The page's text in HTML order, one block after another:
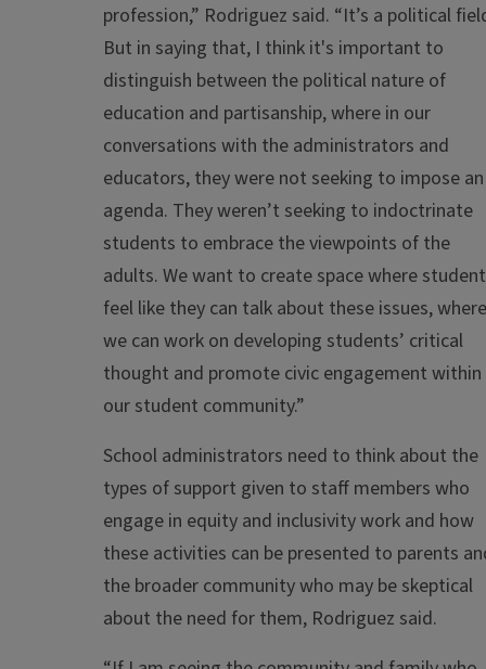
profession,” Rodriguez said. “It’s a political
But in saying that, I think it's important to
distinguish between the political nature of
education and partisanship, where in our
conversations with the administrators and
educators, they were not seeking to impose an
agenda. They weren’t seeking to indoctrinate
students to embrace the viewpoints of the
adults. We want to create space where
feel like they can talk about these issues, where
we can work on developing students’ critical
thought and promote civic engagement within
our student community.”
School administrators need to think about the
types of support given to staff members who
engage in equity and inclusivity work and how
these activities can be presented to parents
the broader community who may be skeptical
about the need for them, Rodriguez said.